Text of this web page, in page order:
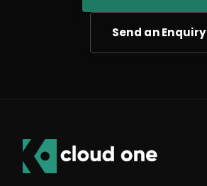
Send an Enquiry